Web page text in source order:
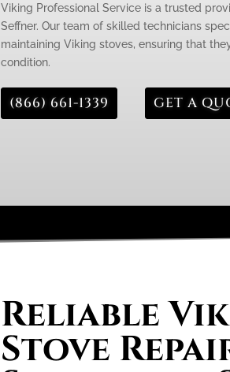
Viking Professional Service is a trusted
Seffner. Our team of skilled technicians
maintaining Viking stoves, ensuring that
condition.
(866) 661-1339 GET A
Reliable
Stove